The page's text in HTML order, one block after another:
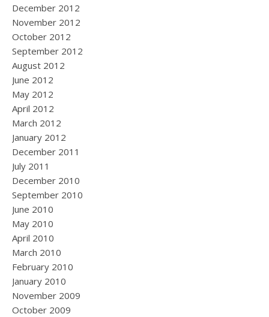
December 2012
November 2012
October 2012
September 2012
August 2012
June 2012
May 2012
April 2012
March 2012
January 2012
December 2011
July 2011
December 2010
September 2010
June 2010
May 2010
April 2010
March 2010
February 2010
January 2010
November 2009
October 2009